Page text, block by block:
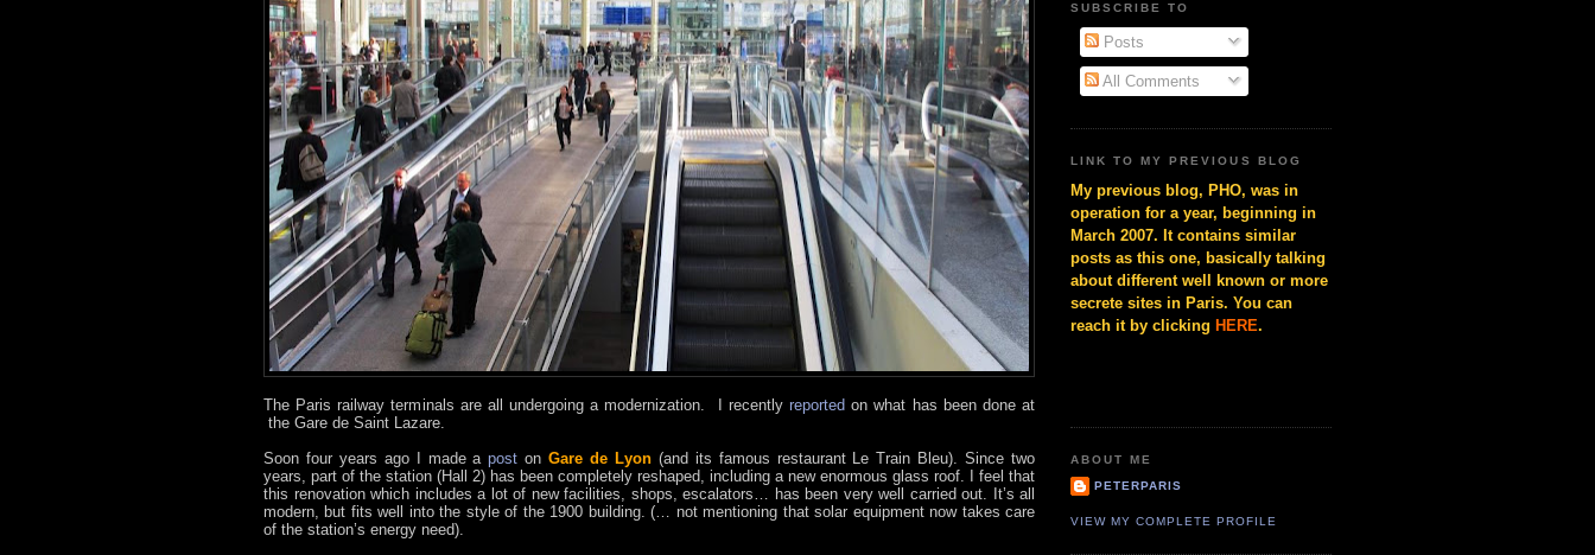
The Paris railway terminals are all undergoing a modernization. I recently reported on what has been done at
the Gare de Saint Lazare.
Soon four years ago I made apost onGare de Lyon(and its famous restaurant Le Train Bleu). Since two
years, part of the station (Hall 2) has been completely reshaped, including a new enormous glass roof. I feel that
this renovation which includes a lot of new facilities, shops, escalators… has been very well carried out. It’s all
modern, but fits well into the style of the 1900 building. (… not mentioning that solar equipment now takes care
of the station’s energy need).
SUBSCRIBE TO
Posts
All Comments
LINK TO MY PREVIOUS BLOG
My previous blog, PHO, was in
operation for a year, beginning in
March 2007. It contains similar
posts as this one, basically talking
about different well known or more
secrete sites in Paris. You can
reach it by clicking HERE.
ABOUT ME
PETERPARIS
VIEW MY COMPLETE PROFILE